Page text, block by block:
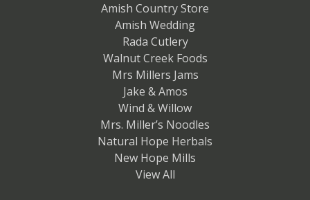
Amish Country Store
Amish Wedding
Rada Cutlery
Walnut Creek Foods
Mrs Millers Jams
Jake & Amos
Wind & Willow
Mrs. Miller’s Noodles
Natural Hope Herbals
New Hope Mills
View All